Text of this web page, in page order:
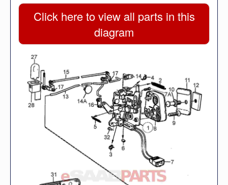
Click here to view all parts in this
diagram